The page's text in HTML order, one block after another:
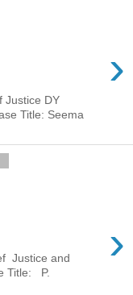
›
Justice DY
Title: Seema
›
Justice and
Title: P.